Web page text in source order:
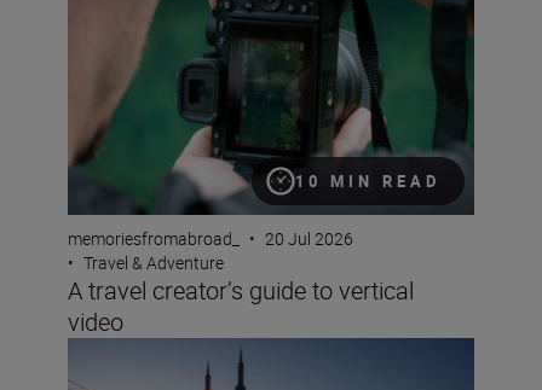
10 MIN READ
memoriesfromabroad_ • 20 Jul 2026
• Travel & Adventure
A travel creator’s guide to vertical
video
24 hours in Istanbul with the NIKKOR Z DX 16-50mm f/